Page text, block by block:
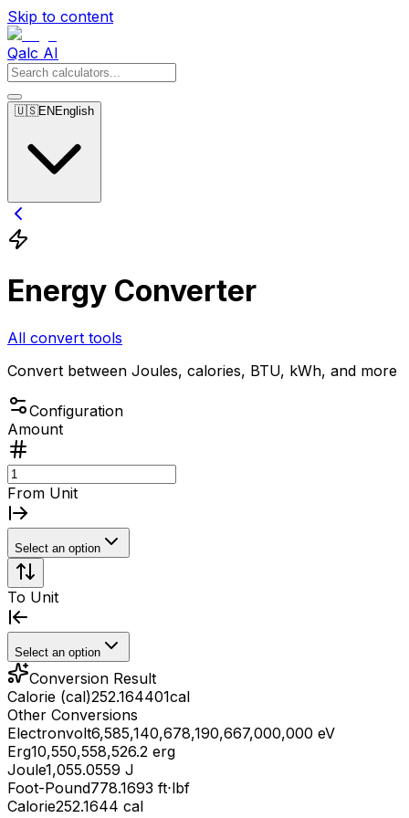
Skip to content
Qalc AI
🇺🇸EN English
Energy Converter
All convert tools
Convert between Joules, calories, BTU, kWh, and more
Configuration
Amount
From Unit
Select an option
To Unit
Select an option
Conversion Result
Calorie (cal)252.164401cal
Other Conversions
Electronvolt6,585,140,678,190,667,000,000 eV
Erg10,550,558,526.2 erg
Joule1,055.0559 J
Foot-Pound778.1693 ft⋅lbf
Calorie252.1644 cal